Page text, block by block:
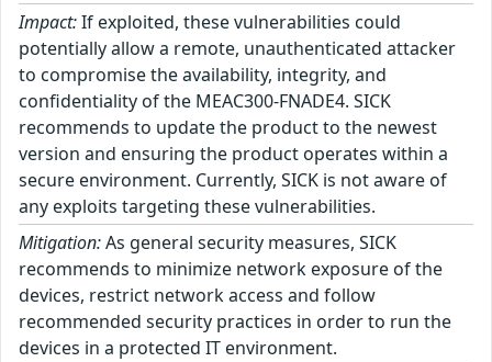
Impact:If exploited, these vulnerabilities could
potentially allow a remote, unauthenticated attacker
to compromise the availability, integrity, and
confidentiality of the MEAC300-FNADE4. SICK
recommends to update the product to the newest
version and ensuring the product operates within a
secure environment. Currently, SICK is not aware of
any exploits targeting these vulnerabilities.
Mitigation:As general security measures, SICK
recommends to minimize network exposure of the
devices, restrict network access and follow
recommended security practices in order to run the
devices in a protected IT environment.